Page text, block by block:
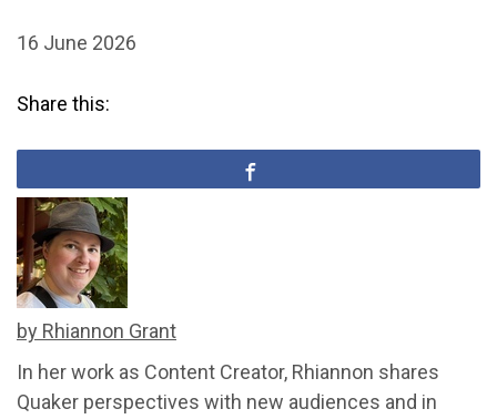
16 June 2026
Share this:
by Rhiannon Grant
In her work as Content Creator, Rhiannon shares
Quaker perspectives with new audiences and in